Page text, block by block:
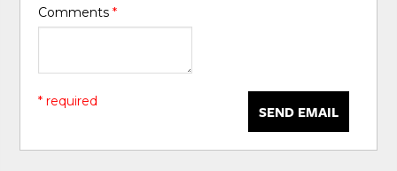
Comments*
SEND EMAIL
* required